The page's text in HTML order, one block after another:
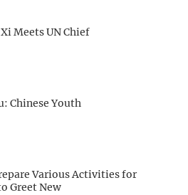
Meets UN Chief
Chinese Youth
Various Activities for
Greet New